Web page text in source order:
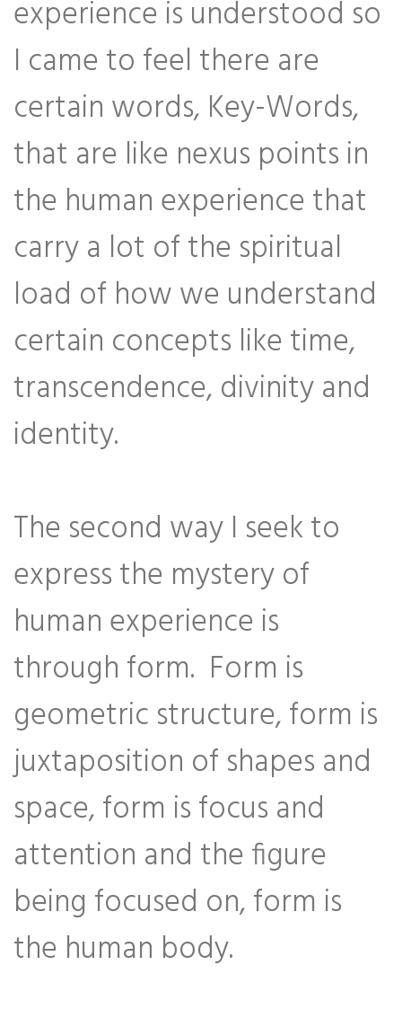
experience is understood so
I came to feel there are
certain words, Key-Words,
that are like nexus points in
the human experience that
carry a lot of the spiritual
load of how we understand
certain concepts like time,
transcendence, divinity and
identity.
The second way I seek to
express the mystery of
human experience is
through form. Form is
geometric structure, form is
juxtaposition of shapes and
space, form is focus and
attention and the figure
being focused on, form is
the human body.